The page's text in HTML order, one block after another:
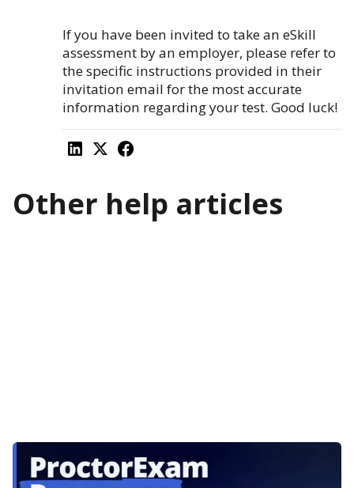
If you have been invited to take an eSkill
assessment by an employer, please refer to
the specific instructions provided in their
invitation email for the most accurate
information regarding your test. Good luck!
Other help articles